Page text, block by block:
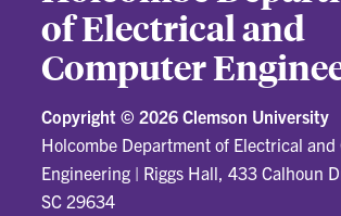
of Electrical and
Computer
Copyright ©2026 Clemson University
Holcombe Department of Electrical and
Engineering | Riggs Hall, 433 Calhoun
SC 29634